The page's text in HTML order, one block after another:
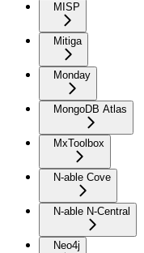
MISP
Mitiga
Monday
MongoDB Atlas
MxToolbox
N-able Cove
N-able N-Central
Neo4j